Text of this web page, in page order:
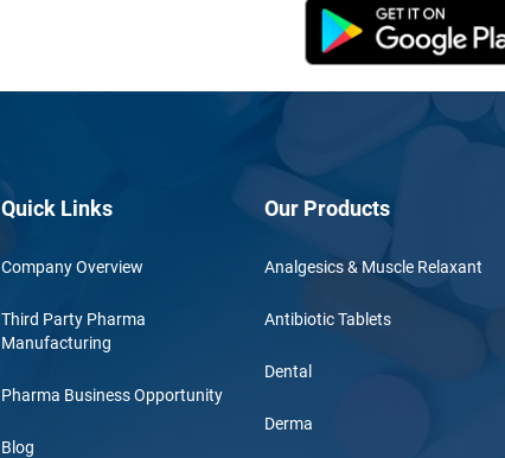
Quick Links
Company Overview
Third Party Pharma
Manufacturing
Pharma Business Opportunity
Blog
Our Products
Analgesics & Muscle Relaxant
Antibiotic Tablets
Dental
Derma